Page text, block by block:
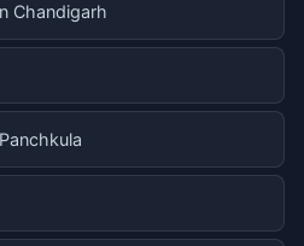
Chandigarh